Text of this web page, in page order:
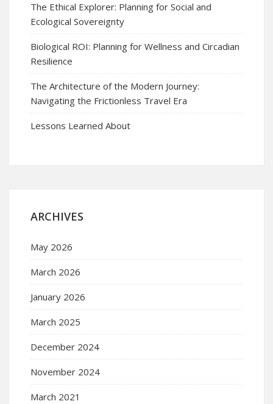
The Ethical Explorer: Planning for Social and
Ecological Sovereignty
Biological ROI: Planning for Wellness and Circadian
Resilience
The Architecture of the Modern Journey:
Navigating the Frictionless Travel Era
Lessons Learned About
ARCHIVES
May 2026
March 2026
January 2026
March 2025
December 2024
November 2024
March 2021